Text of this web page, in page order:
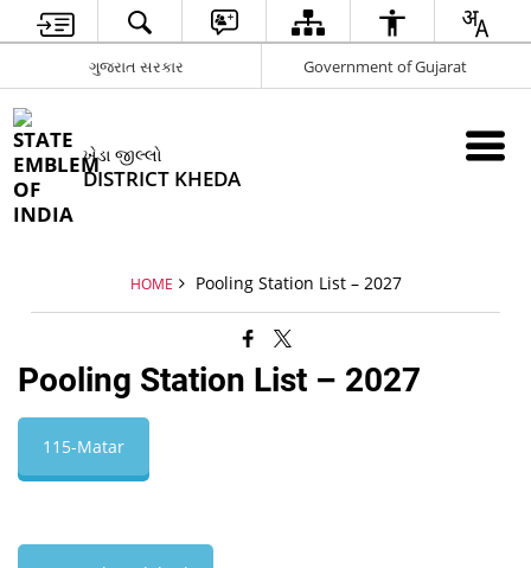
ગુજરાત સરકાર Government of Gujarat
ખેડા જીલ્લો
DISTRICT KHEDA
HOME Pooling Station List – 2027
Pooling Station List – 2027
115-Matar